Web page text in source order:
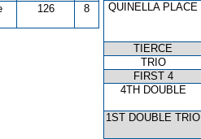
126 8 QUINELLA PLACE
TIERCE
TRIO
FIRST 4
4TH DOUBLE
1ST DOUBLE TRIO